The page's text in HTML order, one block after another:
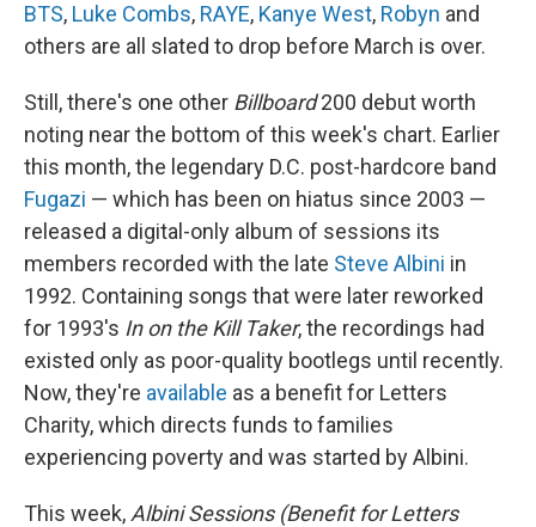
BTS, Luke Combs, RAYE, Kanye West, Robyn and
others are all slated to drop before March is over.
Still, there's one other Billboard200 debut worth
noting near the bottom of this week's chart. Earlier
this month, the legendary D.C. post-hardcore band
Fugazi — which has been on hiatus since 2003 —
released a digital-only album of sessions its
members recorded with the late Steve Albini in
1992. Containing songs that were later reworked
for 1993's In on the Kill Taker, the recordings had
existed only as poor-quality bootlegs until recently.
Now, they're available as a benefit for Letters
Charity, which directs funds to families
experiencing poverty and was started by Albini.
This week, Albini Sessions (Benefit for Letters